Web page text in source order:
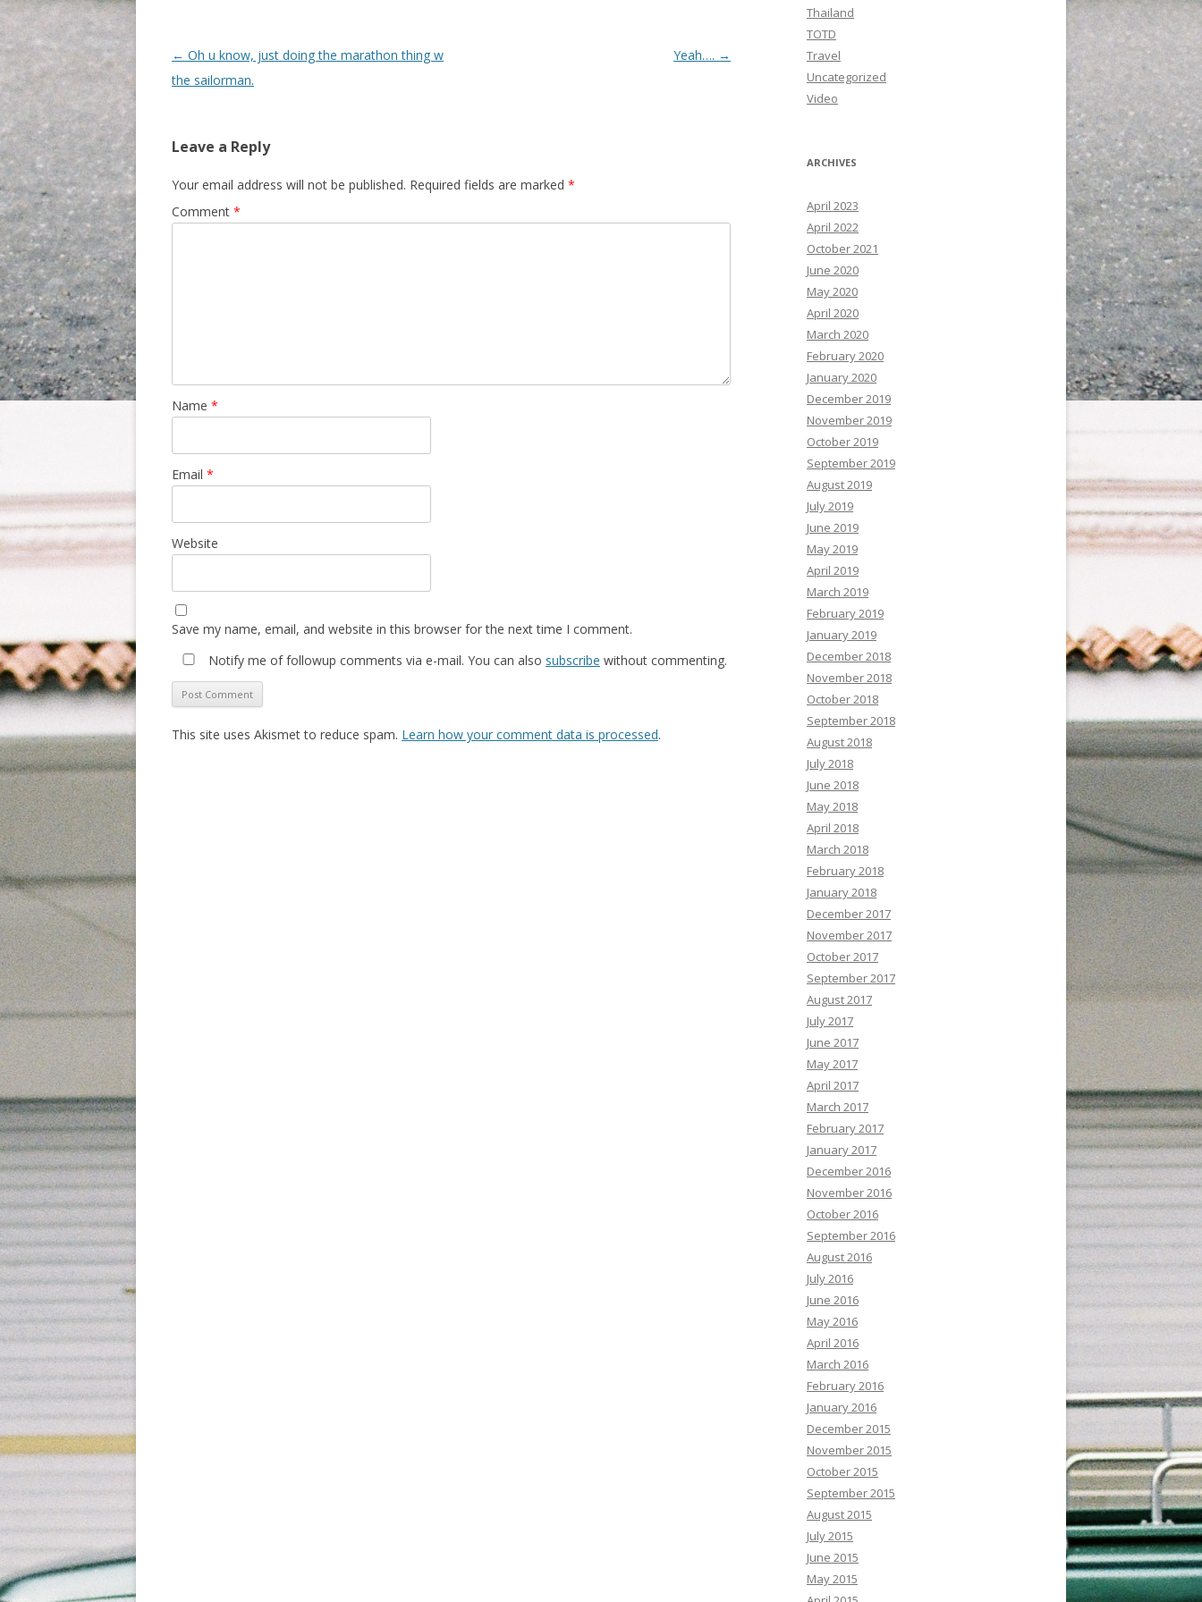
Post navigation
← Oh u know, just doing the marathon thing w
the sailorman.
Yeah…. →
Leave a Reply
Your email address will not be published. Required fields are marked *
Comment *
Name *
Email *
Website
Save my name, email, and website in this browser for the next time I comment.
Notify me of followup comments via e-mail. You can also subscribe without commenting.
This site uses Akismet to reduce spam. Learn how your comment data is processed.
Thailand
TOTD
Travel
Uncategorized
Video
ARCHIVES
April 2023
April 2022
October 2021
June 2020
May 2020
April 2020
March 2020
February 2020
January 2020
December 2019
November 2019
October 2019
September 2019
August 2019
July 2019
June 2019
May 2019
April 2019
March 2019
February 2019
January 2019
December 2018
November 2018
October 2018
September 2018
August 2018
July 2018
June 2018
May 2018
April 2018
March 2018
February 2018
January 2018
December 2017
November 2017
October 2017
September 2017
August 2017
July 2017
June 2017
May 2017
April 2017
March 2017
February 2017
January 2017
December 2016
November 2016
October 2016
September 2016
August 2016
July 2016
June 2016
May 2016
April 2016
March 2016
February 2016
January 2016
December 2015
November 2015
October 2015
September 2015
August 2015
July 2015
June 2015
May 2015